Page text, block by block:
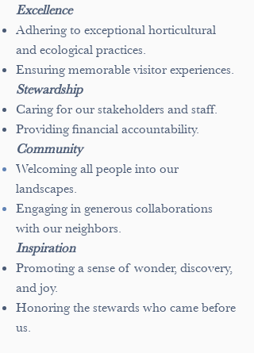
Excellence
Adhering to exceptional horticultural
and ecological practices.
Ensuring memorable visitor experiences.
Stewardship
Caring for our stakeholders and staff.
Providing financial accountability.
Community
Welcoming all people into our
landscapes.
Engaging in generous collaborations
with our neighbors.
Inspiration
Promoting a sense of wonder, discovery,
and joy.
Honoring the stewards who came before
us.